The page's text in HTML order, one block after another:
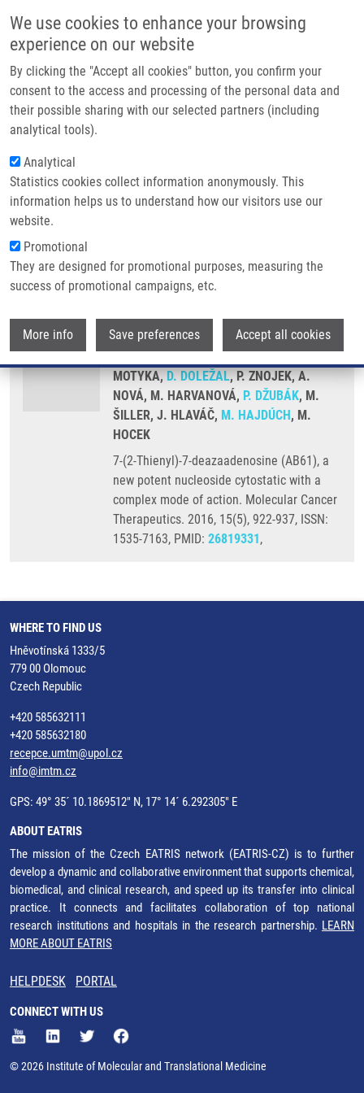
We use cookies to enhance your browsing
experience on our website
By clicking the "Accept all cookies" button, you confirm your
consent to the access and processing of the personal data and
their possible sharing with our selected partners (including
analytical tools).
Analytical
Statistics cookies collect information anonymously. This
information helps us to understand how our visitors use our
website.
Promotional
They are designed for promotional purposes, measuring the
success of promotional campaigns, etc.
More info Save preferences Accept all cookies
Main navigation
Home
Partner institutions
Infrastructure & services
Contact
Breadcrumb
Home
7-(2-Thienyl)-7-deazaadenosine (AB61), a New Potent Nucleoside
Cytostatic With a Complex Mode of Action
7-(2-Thienyl)-7-deazaadenosine
(AB61), a new potent nucleoside
cytostatic with a complex mode of
action
PERLÍKOVÁ, P., G. RYLOVÁ, P. NAUŠ, T.
ELBERT, E. TLOUŠŤOVÁ, A.
BOURDERIOUX, L. SLAVĚTÍNSKÁ, K.
MOTYKA,D. DOLEŽAL, P. ZNOJEK, A.
NOVÁ, M. HARVANOVÁ, P. DŽUBÁK, M.
ŠILLER, J. HLAVÁČ, M. HAJDÚCH, M.
HOCEK
7-(2-Thienyl)-7-deazaadenosine (AB61), a
new potent nucleoside cytostatic with a
complex mode of action. Molecular Cancer
Therapeutics. 2016, 15(5), 922-937, ISSN:
1535-7163, PMID: 26819331,
WHERE TO FIND US
Hněvotínská 1333/5
779 00 Olomouc
Czech Republic
+420 585632111
+420 585632180
recepce.umtm@upol.cz
info@imtm.cz
GPS: 49° 35´ 10.1869512" N, 17° 14´ 6.292305" E
ABOUT EATRIS
The mission of the Czech EATRIS network (EATRIS-CZ) is to further
develop a dynamic and collaborative environment that supports chemical,
biomedical, and clinical research, and speed up its transfer into clinical
practice. It connects and facilitates collaboration of top national
research institutions and hospitals in the research partnership. LEARN
MORE ABOUT EATRIS
HELPDESK PORTAL
CONNECT WITH US
© 2026 Institute of Molecular and Translational Medicine